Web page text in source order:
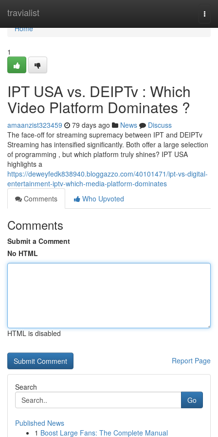
travialist
Home
Home
1
IPT USA vs. DEIPTv : Which
Video Platform Dominates ?
amaanzist323459 79 days ago News
Discuss
The face-off for streaming supremacy between IPT and DEIPTv
Streaming has intensified significantly. Both offer a large selection
of programming , but which platform truly shines? IPT USA
highlights a
https://deweyfedk838940.bloggazzo.com/40101471/ipt-vs-digital-
entertainment-iptv-which-media-platform-dominates
Comments
Who Upvoted
Comments
Submit a Comment
No HTML
HTML is disabled
Report Page
Search
Go
Published News
1 Boost Large Fans: The Complete Manual